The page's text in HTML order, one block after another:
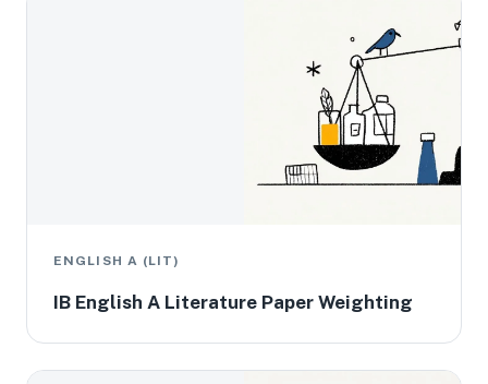
ENGLISH A (LIT)
IB English A Literature Paper Weighting